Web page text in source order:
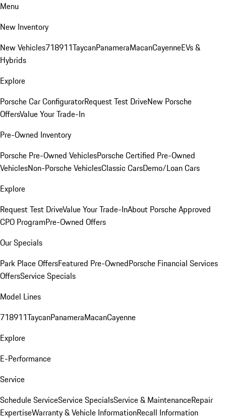
Menu
New Inventory
New Vehicles718911TaycanPanameraMacanCayenneEVs &
Hybrids
Explore
Porsche Car ConfiguratorRequest Test DriveNew Porsche
OffersValue Your Trade-In
Pre-Owned Inventory
Porsche Pre-Owned VehiclesPorsche Certified Pre-Owned
VehiclesNon-Porsche VehiclesClassic CarsDemo/Loan Cars
Explore
Request Test DriveValue Your Trade-InAbout Porsche Approved
CPO ProgramPre-Owned Offers
Our Specials
Park Place OffersFeatured Pre-OwnedPorsche Financial Services
OffersService Specials
Model Lines
718911TaycanPanameraMacanCayenne
Explore
E-Performance
Service
Schedule ServiceService SpecialsService & MaintenanceRepair
ExpertiseWarranty & Vehicle InformationRecall Information